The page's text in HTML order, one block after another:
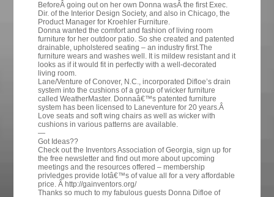
BeforeÂ going out on her own Donna wasÂ the first Exec.
Dir. of the Interior Design Society, and also in Chicago, the
Product Manager for Kroehler Furniture.
Donna wanted the comfort and fashion of living room
furniture for her outdoor patio. So she created and patented
drainable, upholstered seating – an industry first.The
furniture wears and washes well. It is mildew resistant and it
looks as if it would fit in perfectly with a well-decorated
living room.
Lane/Venture of Conover, N.C., incorporated Difloe’s drain
system into the cushions of a group of wicker furniture
called WeatherMaster. Donnaâ€™s patented furniture
system has been licensed to Laneventure for 20 years.Â
Love seats and soft wing chairs as well as wicker with
cushions in various patterns are available.
—
Got Ideas??
Check out the Inventors Association of Georgia, sign up for
the free newsletter and find out more about upcoming
meetings and the resources offered – membership
privledges provide lotâ€™s of value all for a very affordable
price. Â http://gainventors.org/
Thanks so much to my fabulous guests Donna Difloe of